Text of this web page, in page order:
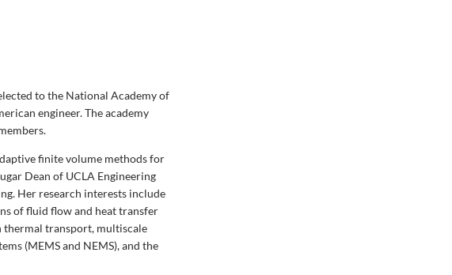
to the National Academy of
engineer. The academy
finite volume methods for
Dean of UCLA Engineering
Her research interests include
of fluid flow and heat transfer
thermal transport, multiscale
(MEMS and NEMS), and the